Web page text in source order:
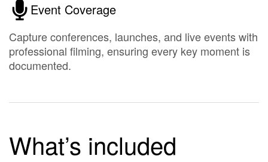
Event Coverage
Capture conferences, launches, and live events with
professional filming, ensuring every key moment is
documented.
What’s included